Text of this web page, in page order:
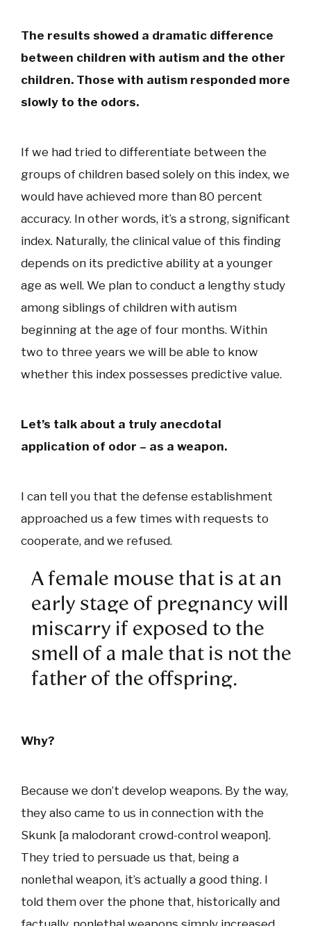
The results showed a dramatic difference
between children with autism and the other
children. Those with autism responded more
slowly to the odors.
If we had tried to differentiate between the
groups of children based solely on this index, we
would have achieved more than 80 percent
accuracy. In other words, it’s a strong, significant
index. Naturally, the clinical value of this finding
depends on its predictive ability at a younger
age as well. We plan to conduct a lengthy study
among siblings of children with autism
beginning at the age of four months. Within
two to three years we will be able to know
whether this index possesses predictive value.
Let’s talk about a truly anecdotal
application of odor – as a weapon.
I can tell you that the defense establishment
approached us a few times with requests to
cooperate, and we refused.
A female mouse that is at an
early stage of pregnancy will
miscarry if exposed to the
smell of a male that is not the
father of the offspring.
Why?
Because we don’t develop weapons. By the way,
they also came to us in connection with the
Skunk [a malodorant crowd-control weapon].
They tried to persuade us that, being a
nonlethal weapon, it’s actually a good thing. I
told them over the phone that, historically and